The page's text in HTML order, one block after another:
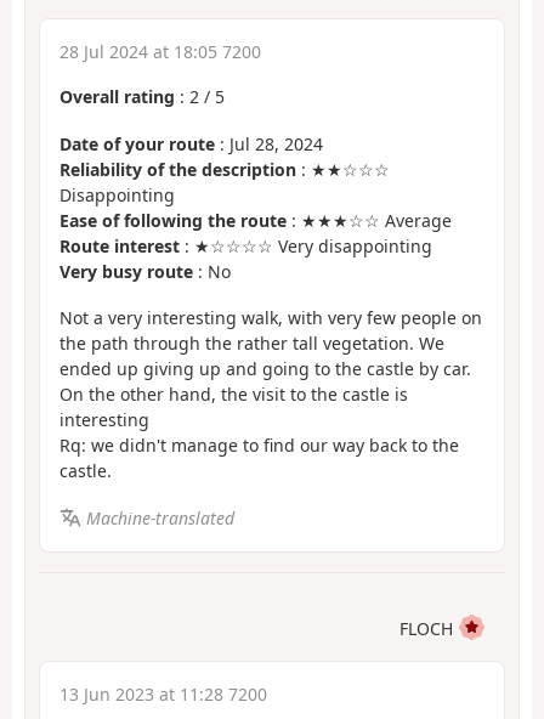
28 Jul 2024 at 18:05 7200
Overall rating : 2 / 5
Date of your route : Jul 28, 2024
Reliability of the description : ★★☆☆☆
Disappointing
Ease of following the route : ★★★☆☆ Average
Route interest : ★☆☆☆☆ Very disappointing
Very busy route : No
Not a very interesting walk, with very few people on
the path through the rather tall vegetation. We
ended up giving up and going to the castle by car.
On the other hand, the visit to the castle is
interesting
Rq: we didn't manage to find our way back to the
castle.
Machine-translated
FLOCH
13 Jun 2023 at 11:28 7200